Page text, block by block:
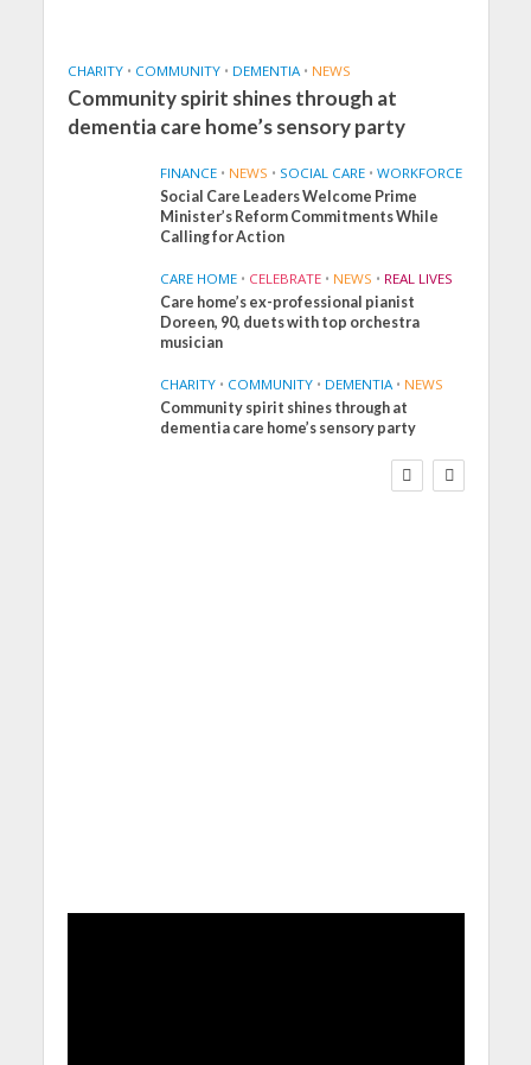
CHARITY • COMMUNITY • DEMENTIA • NEWS
Community spirit shines through at
dementia care home’s sensory party
FINANCE • NEWS • SOCIAL CARE • WORKFORCE
Social Care Leaders Welcome Prime
Minister’s Reform Commitments While
Calling for Action
CARE HOME • CELEBRATE • NEWS • REAL LIVES
Care home’s ex-professional pianist
Doreen, 90, duets with top orchestra
musician
CHARITY • COMMUNITY • DEMENTIA • NEWS
Community spirit shines through at
dementia care home’s sensory party
FINANCE NEWS
SOCIAL CARE
WORKFORCE